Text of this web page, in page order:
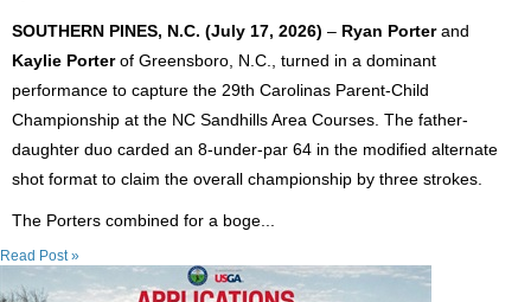
SOUTHERN PINES, N.C. (July 17, 2026) – Ryan Porterand
Kaylie Porterof Greensboro, N.C., turned in a dominant
performance to capture the 29th Carolinas Parent-Child
Championship at the NC Sandhills Area Courses. The father-
daughter duo carded an 8-under-par 64 in the modified alternate
shot format to claim the overall championship by three strokes.
The Porters combined for a boge...
Read Post »